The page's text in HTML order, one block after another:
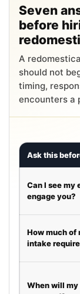
Seven
before
A
should not
timing,
encounters a
Ask this
Can I see my
engage you?
How much of
intake
When will